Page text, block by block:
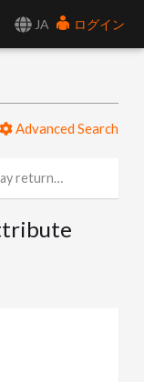
JA
ログイン
Advanced Search
for Attribute Wrangler SOP